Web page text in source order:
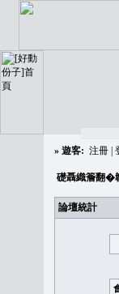
» 遊客: 注冊
礎聶織簷翻�
論壇統計